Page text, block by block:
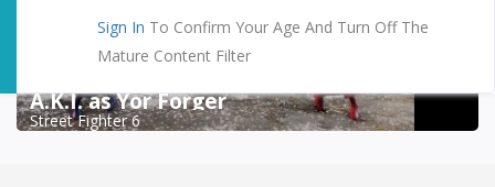
A.K.I. as Yor Forger
Street Fighter 6
Sign In To Confirm Your Age And Turn Off The
Mature Content Filter